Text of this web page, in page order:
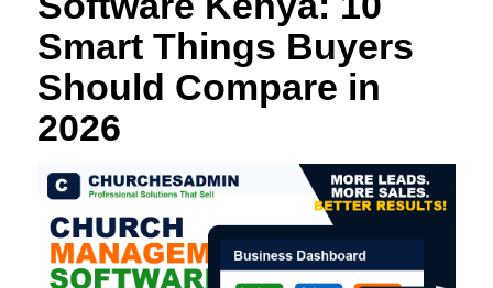
Smart Things Buyers
Should Compare in
2026